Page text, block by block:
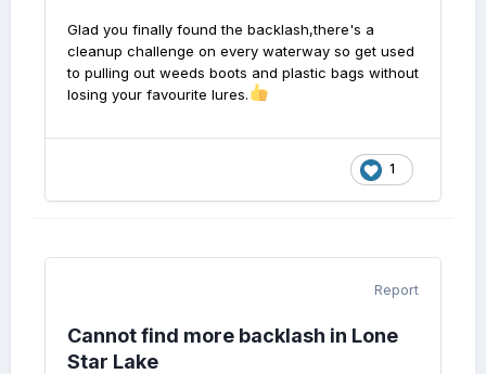
Glad you finally found the backlash,there's a
cleanup challenge on every waterway so get used
to pulling out weeds boots and plastic bags without
losing your favourite lures.
1
Report
Cannot find more backlash in Lone
Star Lake